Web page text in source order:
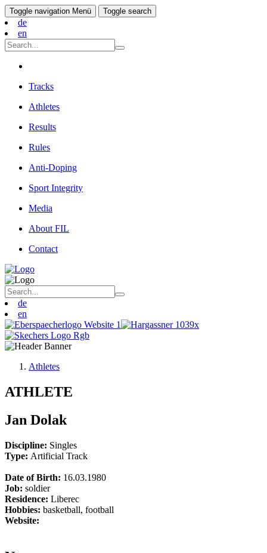
Toggle navigation Menü Toggle search
de
en
Tracks
Athletes
Results
Rules
Anti-Doping
Sport Integrity
Media
About FIL
Contact
de
en
Athletes
ATHLETE
Jan Dolak
Discipline: Singles
Type: Artificial Track
Date of Birth: 16.03.1980
Job: soldier
Residence: Liberec
Hobbies: basketball, football
Website: